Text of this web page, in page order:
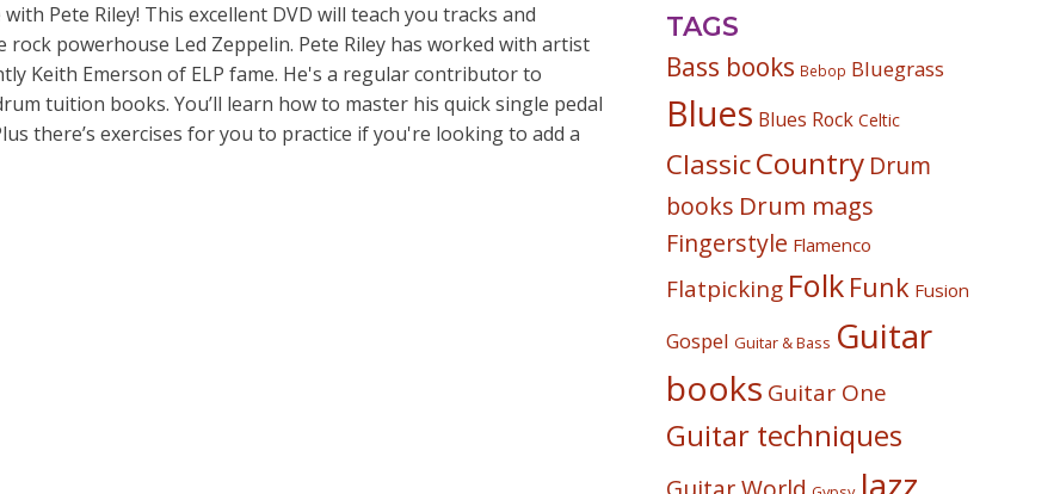
Pete Riley! This excellent DVD will teach you tracks and
powerhouse Led Zeppelin. Pete Riley has worked with artist
Keith Emerson of ELP fame. He's a regular contributor to
tuition books. You’ll learn how to master his quick single pedal
there’s exercises for you to practice if you're looking to add a
TAGS
Bass books Bebop Bluegrass
Blues Blues Rock Celtic
ClassicCountry Drum
books Drum mags
Fingerstyle Flamenco
Flatpicking Folk Funk Fusion
Gospel Guitar & Bass Guitar
books Guitar One
Guitar techniques
Jazz